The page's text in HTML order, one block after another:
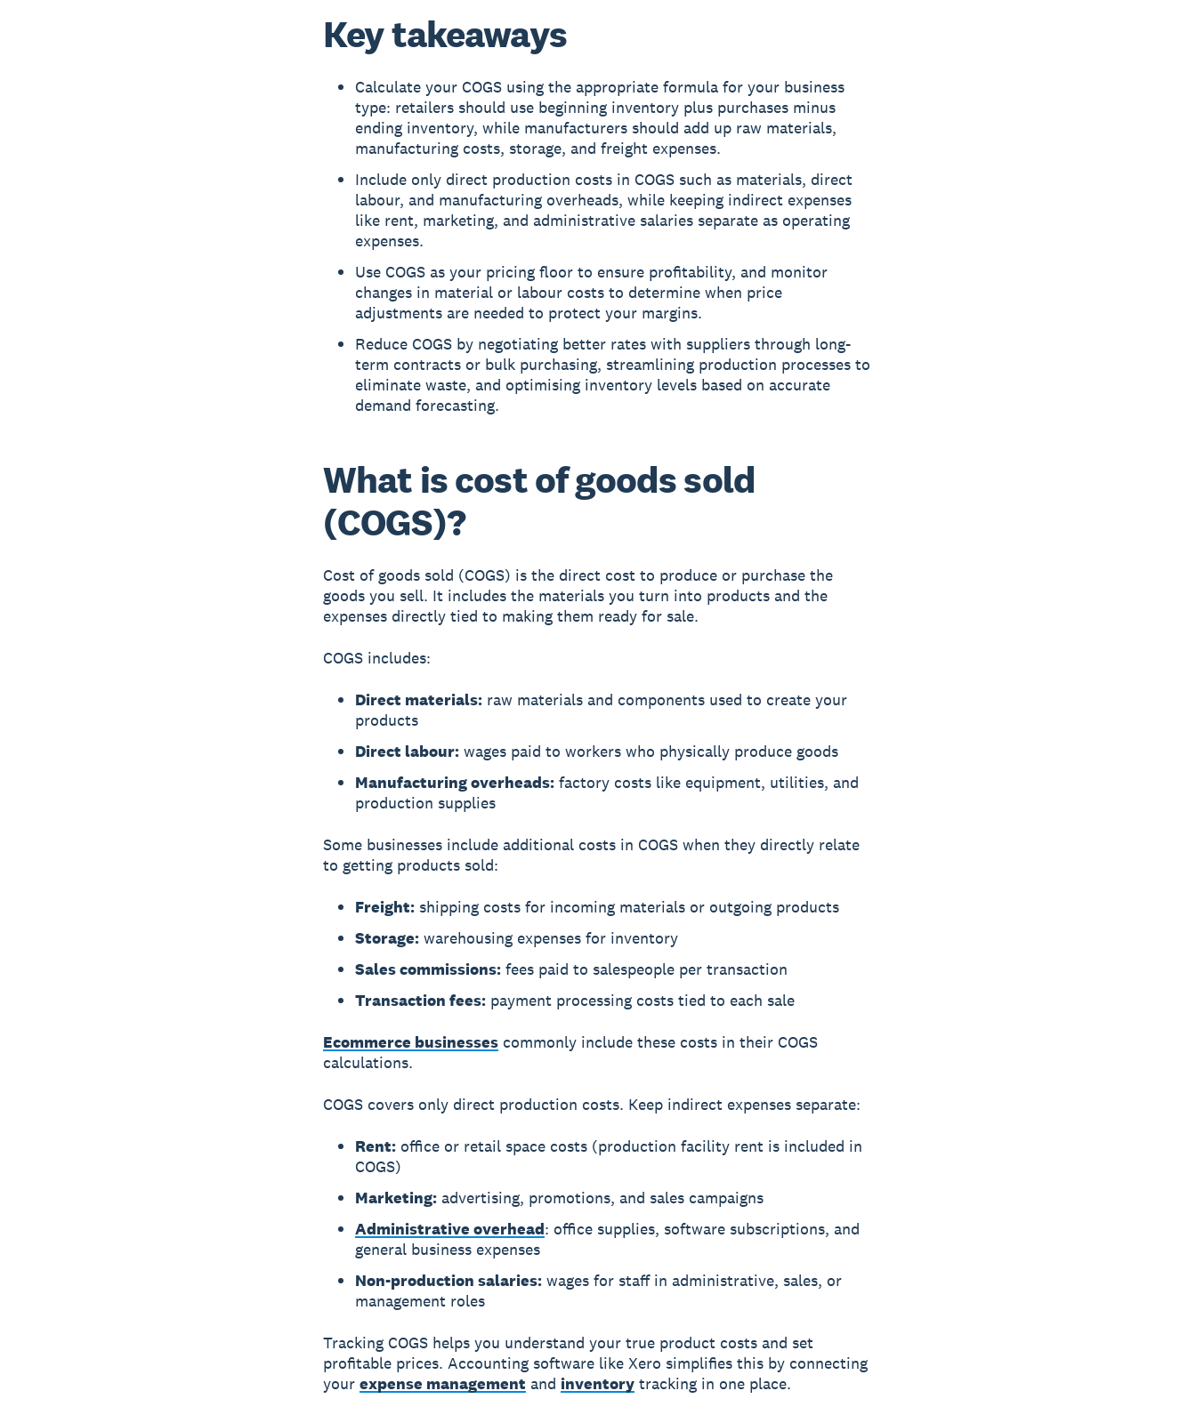
Key takeaways
Calculate your COGS using the appropriate formula for your business
type: retailers should use beginning inventory plus purchases minus
ending inventory, while manufacturers should add up raw materials,
manufacturing costs, storage, and freight expenses.
Include only direct production costs in COGS such as materials, direct
labour, and manufacturing overheads, while keeping indirect expenses
like rent, marketing, and administrative salaries separate as operating
expenses.
Use COGS as your pricing floor to ensure profitability, and monitor
changes in material or labour costs to determine when price
adjustments are needed to protect your margins.
Reduce COGS by negotiating better rates with suppliers through long-
term contracts or bulk purchasing, streamlining production processes to
eliminate waste, and optimising inventory levels based on accurate
demand forecasting.
What is cost of goods sold
(COGS)?
Cost of goods sold (COGS) is the direct cost to produce or purchase the
goods you sell. It includes the materials you turn into products and the
expenses directly tied to making them ready for sale.
COGS includes:
Direct materials:raw materials and components used to create your
products
Direct labour:wages paid to workers who physically produce goods
Manufacturing overheads:factory costs like equipment, utilities, and
production supplies
Some businesses include additional costs in COGS when they directly relate
to getting products sold:
Freight:shipping costs for incoming materials or outgoing products
Storage:warehousing expenses for inventory
Sales commissions:fees paid to salespeople per transaction
Transaction fees:payment processing costs tied to each sale
Ecommerce businessescommonly include these costs in their COGS
calculations.
COGS covers only direct production costs. Keep indirect expenses separate:
Rent:office or retail space costs (production facility rent is included in
COGS)
Marketing:advertising, promotions, and sales campaigns
Administrative overhead: office supplies, software subscriptions, and
general business expenses
Non-production salaries:wages for staff in administrative, sales, or
management roles
Tracking COGS helps you understand your true product costs and set
profitable prices. Accounting software like Xero simplifies this by connecting
your expense management and inventorytracking in one place.